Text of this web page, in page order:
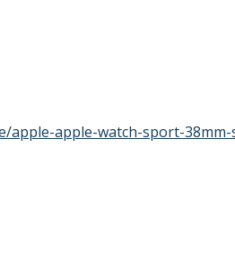
apple-apple-watch-sport-